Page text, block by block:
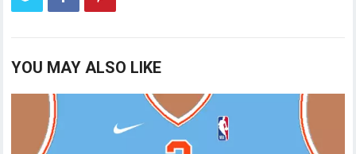
YOU MAY ALSO LIKE